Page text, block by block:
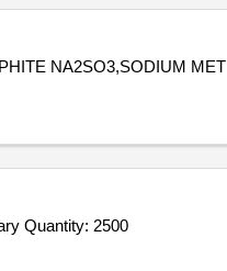
NA2SO3,SODIUM MET
Tender Invited For Quaternary Ammonium Compound based Surface Cleaner (liquid) (V2) conforming to IS 14364,Quaternary Quantity: 2500